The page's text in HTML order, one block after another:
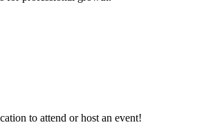
to attend or host an event!